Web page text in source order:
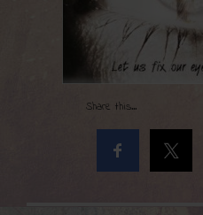
Share this...